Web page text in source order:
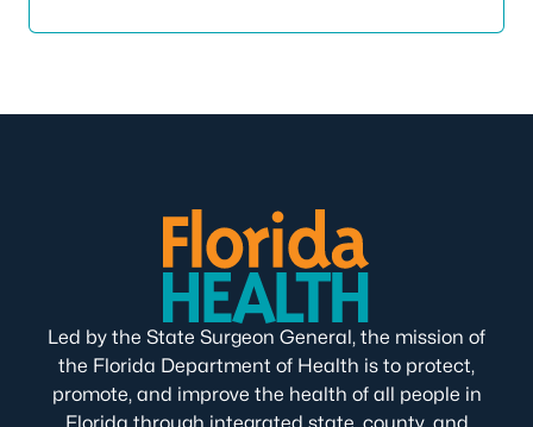
Led by the State Surgeon General, the mission of
the Florida Department of Health is to protect,
promote, and improve the health of all people in